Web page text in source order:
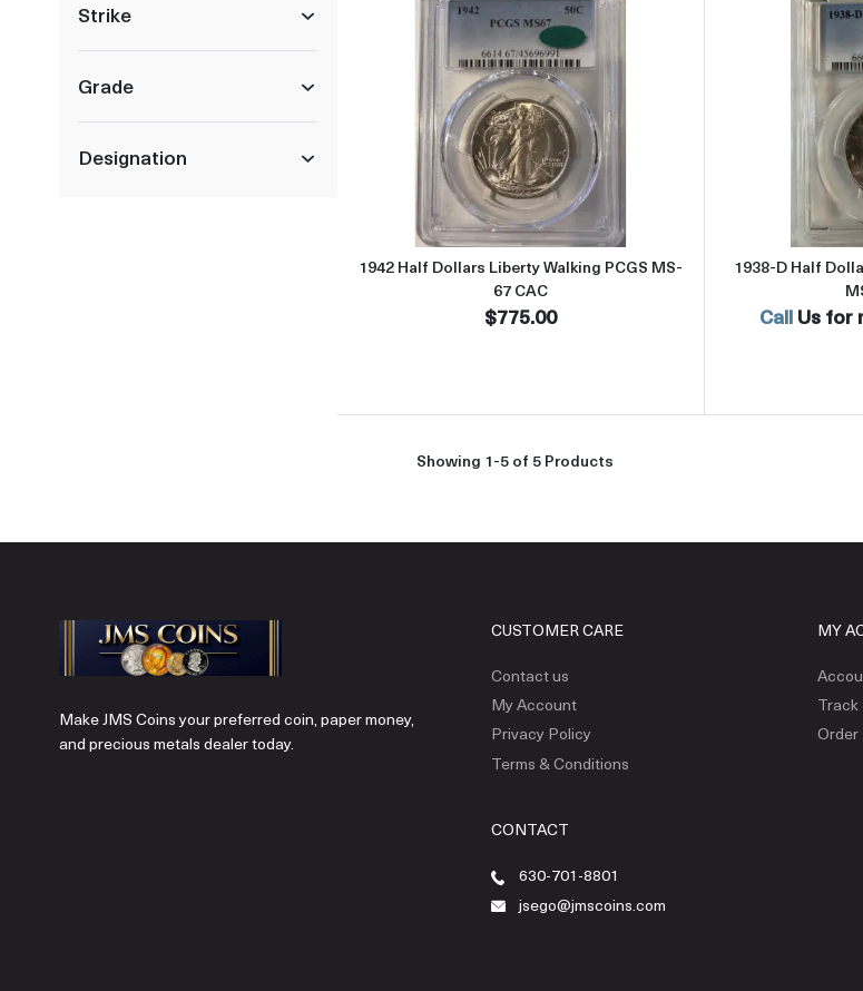
Strike
Grade
Designation
Read more about1942 Half Dollars Liberty
1942 Half Dollars Liberty Walking PCGS MS-
67 CAC
$775.00
1938-D Half
CallUs for
Showing 1-5 of 5 Products
Make JMS Coins your preferred coin, paper money,
and precious metals dealer today.
CUSTOMER CARE
Contact us
My Account
Privacy Policy
Terms & Conditions
MY
Track
Order
CONTACT
630-701-8801
jsego@jmscoins.com